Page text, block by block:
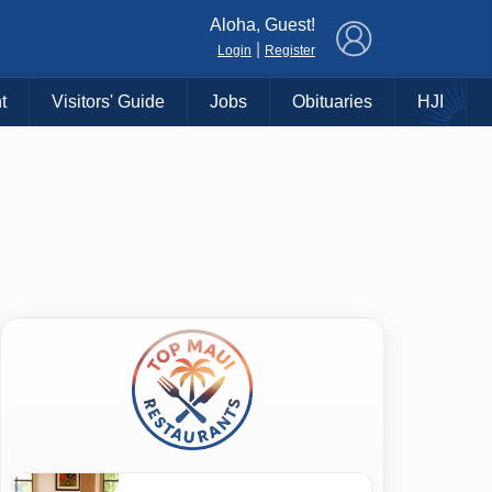
Aloha, Guest!
Login Register
Visitors' Guide Jobs Obituaries HJI